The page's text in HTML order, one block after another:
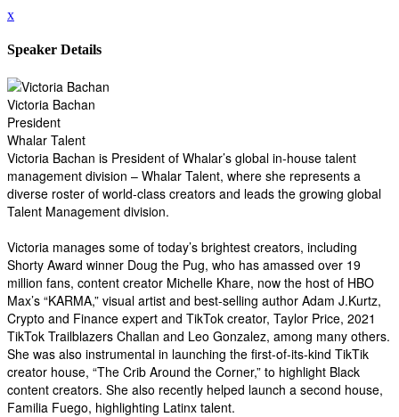
x
Speaker Details
Victoria Bachan
President
Whalar Talent
Victoria Bachan is President of Whalar’s global in-house talent
management division – Whalar Talent, where she represents a
diverse roster of world-class creators and leads the growing global
Talent Management division.
Victoria manages some of today’s brightest creators, including
Shorty Award winner Doug the Pug, who has amassed over 19
million fans, content creator Michelle Khare, now the host of HBO
Max’s “KARMA,” visual artist and best-selling author Adam J.Kurtz,
Crypto and Finance expert and TikTok creator, Taylor Price, 2021
TikTok Trailblazers Challan and Leo Gonzalez, among many others.
She was also instrumental in launching the first-of-its-kind TikTik
creator house, “The Crib Around the Corner,” to highlight Black
content creators. She also recently helped launch a second house,
Familia Fuego, highlighting Latinx talent.